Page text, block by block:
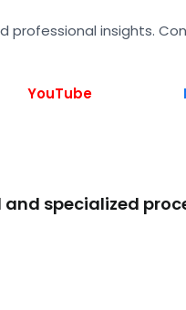
insights.
YouTube
specialized